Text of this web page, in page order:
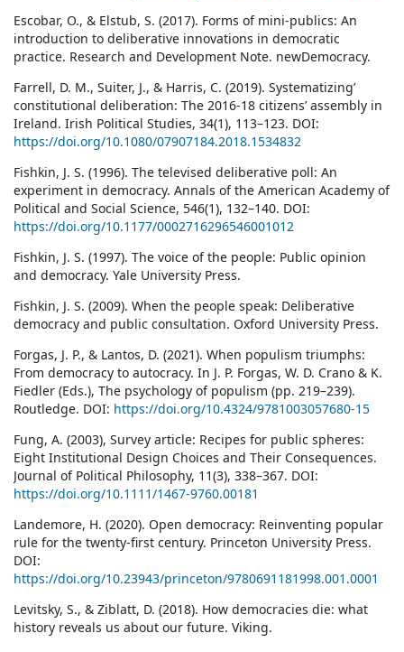
Escobar, O., & Elstub, S. (2017). Forms of mini-publics: An
introduction to deliberative innovations in democratic
practice. Research and Development Note. newDemocracy.
Farrell, D. M., Suiter, J., & Harris, C. (2019). Systematizing’
constitutional deliberation: The 2016-18 citizens’ assembly in
Ireland. Irish Political Studies, 34(1), 113–123. DOI:
https://doi.org/10.1080/07907184.2018.1534832
Fishkin, J. S. (1996). The televised deliberative poll: An
experiment in democracy. Annals of the American Academy of
Political and Social Science, 546(1), 132–140. DOI:
https://doi.org/10.1177/0002716296546001012
Fishkin, J. S. (1997). The voice of the people: Public opinion
and democracy. Yale University Press.
Fishkin, J. S. (2009). When the people speak: Deliberative
democracy and public consultation. Oxford University Press.
Forgas, J. P., & Lantos, D. (2021). When populism triumphs:
From democracy to autocracy. In J. P. Forgas, W. D. Crano & K.
Fiedler (Eds.), The psychology of populism (pp. 219–239).
Routledge. DOI: https://doi.org/10.4324/9781003057680-15
Fung, A. (2003), Survey article: Recipes for public spheres:
Eight Institutional Design Choices and Their Consequences.
Journal of Political Philosophy, 11(3), 338–367. DOI:
https://doi.org/10.1111/1467-9760.00181
Landemore, H. (2020). Open democracy: Reinventing popular
rule for the twenty-first century. Princeton University Press.
DOI:
https://doi.org/10.23943/princeton/9780691181998.001.0001
Levitsky, S., & Ziblatt, D. (2018). How democracies die: what
history reveals us about our future. Viking.